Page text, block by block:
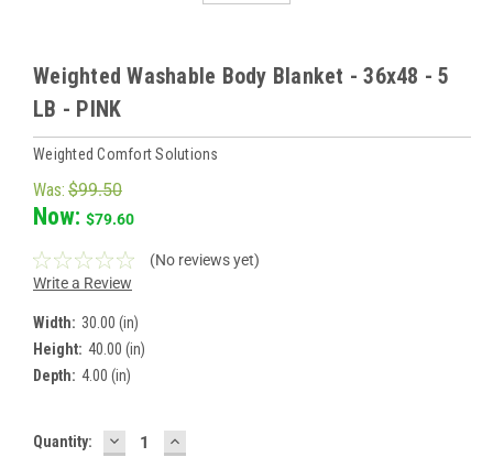
Weighted Washable Body Blanket - 36x48 - 5
LB - PINK
Weighted Comfort Solutions
Was: $99.50
Now: $79.60
(No reviews yet)
Write a Review
Width: 30.00 (in)
Height: 40.00 (in)
Depth: 4.00 (in)
Current
Quantity: DECREASE
QUANTITY:
INCREASE
QUANTITY: